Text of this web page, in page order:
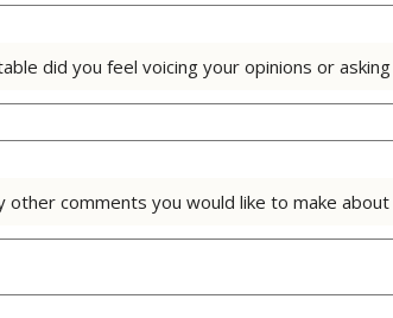
did you feel voicing your opinions or
other comments you would like to make